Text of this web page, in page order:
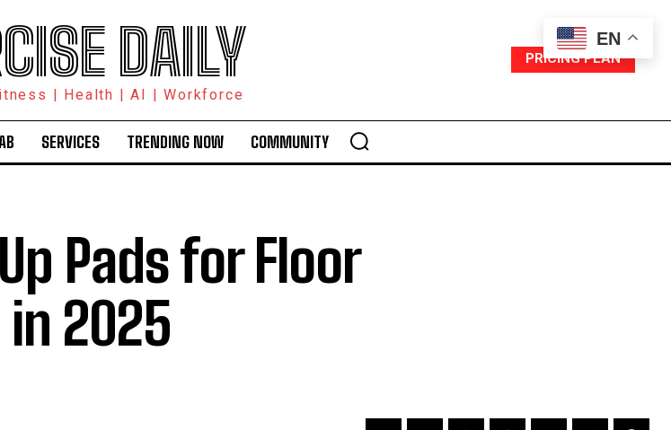
DAILY
| Health | AI | Workforce
PRICING PLAN
SERVICES TRENDING NOW COMMUNITY
Pads for Floor
2025
EN